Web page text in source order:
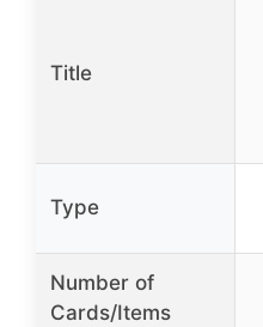
Title
Type
Number of
Cards/Items